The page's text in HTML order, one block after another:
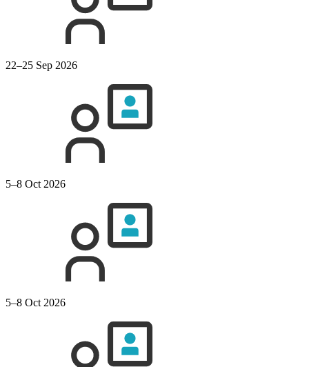
22–25 Sep 2026
5–8 Oct 2026
5–8 Oct 2026